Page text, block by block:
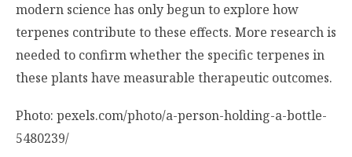
modern science has only begun to explore how
terpenes contribute to these effects. More research is
needed to confirm whether the specific terpenes in
these plants have measurable therapeutic outcomes.
Photo: pexels.com/photo/a-person-holding-a-bottle-
5480239/